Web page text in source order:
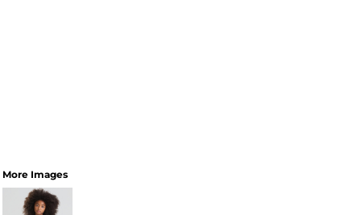
More Images